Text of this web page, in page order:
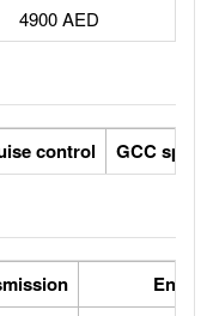
4900 AED
control GCC specs
Engine